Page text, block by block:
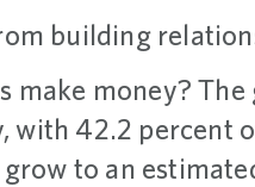
building
make money?
with 42.2 percent
to an